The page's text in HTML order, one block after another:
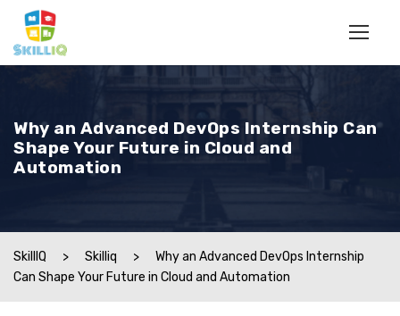
Why an Advanced DevOps Internship Can
Shape Your Future in Cloud and
Automation
SkillIQ > Skilliq >
Why an Advanced DevOps Internship
Can Shape Your Future in Cloud and Automation